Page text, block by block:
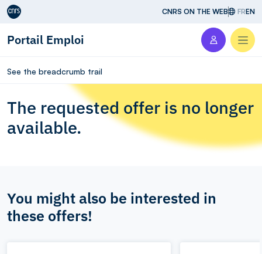
Aller au contenu CNRS ON THE WEB FREN
Portail Emploi
See the breadcrumb trail
The requested offer is no longer
available.
You might also be interested in
these offers!